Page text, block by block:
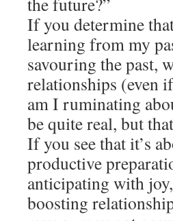
If you determine
learning from my
savouring the past,
relationships (even
am I ruminating
be quite real, but
If you see that it’s
productive
anticipating with
boosting